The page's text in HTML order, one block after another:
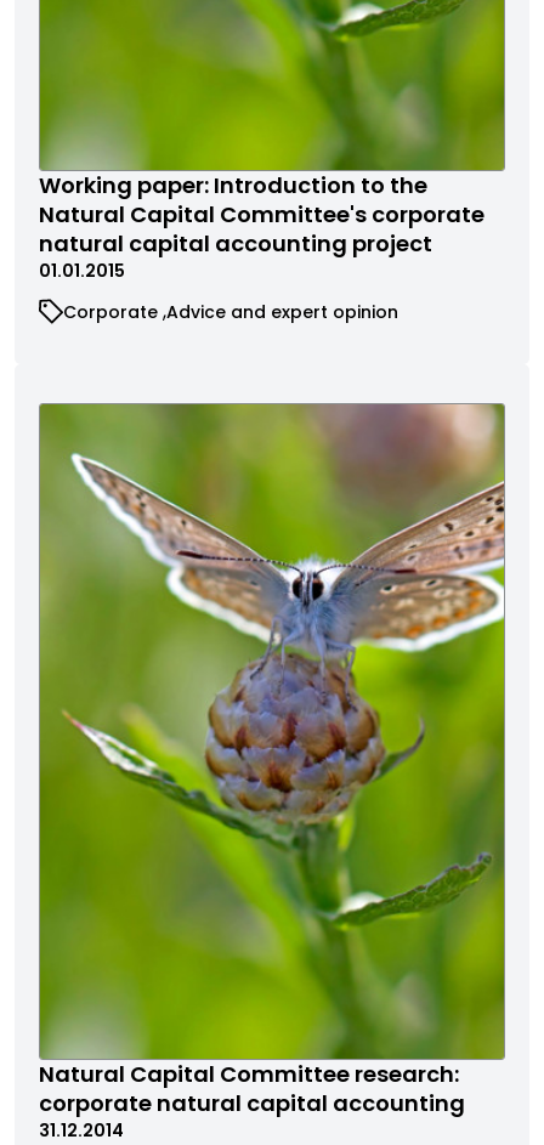
Working paper: Introduction to the
Natural Capital Committee's corporate
natural capital accounting project
01.01.2015
Corporate Advice and expert opinion
Natural Capital Committee research:
corporate natural capital accounting
31.12.2014